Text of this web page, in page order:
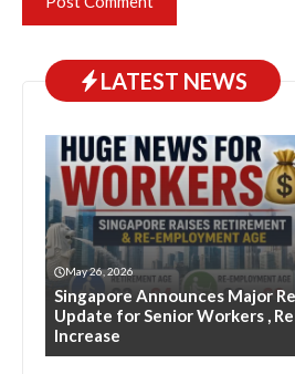
LATEST NEWS
May 26, 2026
Singapore Announces Major
Update for Senior Workers ,
Increase